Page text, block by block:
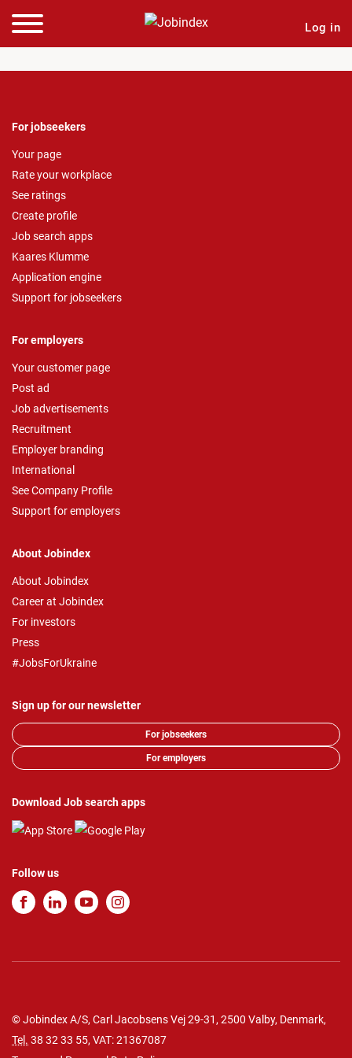
Log in
For jobseekers
Your page
Rate your workplace
See ratings
Create profile
Job search apps
Kaares Klumme
Application engine
Support for jobseekers
For employers
Your customer page
Post ad
Job advertisements
Recruitment
Employer branding
International
See Company Profile
Support for employers
About Jobindex
About Jobindex
Career at Jobindex
For investors
Press
#JobsForUkraine
Sign up for our newsletter
For jobseekers
For employers
Download Job search apps
Follow us
© Jobindex A/S, Carl Jacobsens Vej 29-31, 2500 Valby, Denmark,
Tel. 38 32 33 55, VAT: 21367087